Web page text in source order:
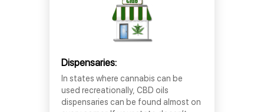
Dispensaries:
In states where cannabis can be
used recreationally, CBD oils
dispensaries can be found almost on